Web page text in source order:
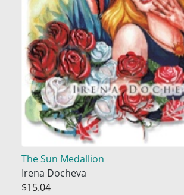
The Sun Medallion
Irena Docheva
$15.04